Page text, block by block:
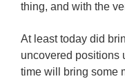
thing, and with the
At least today did
uncovered positions
time will bring some